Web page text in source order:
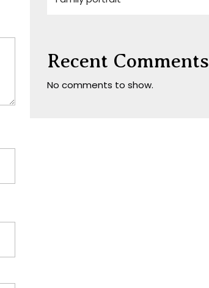
Recent Comments
No comments to show.